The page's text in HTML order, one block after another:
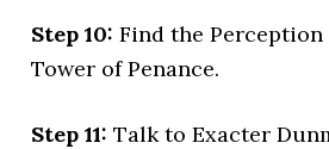
Step 10: Find the
Tower of Penance.
Step 11: Talk to Exacter